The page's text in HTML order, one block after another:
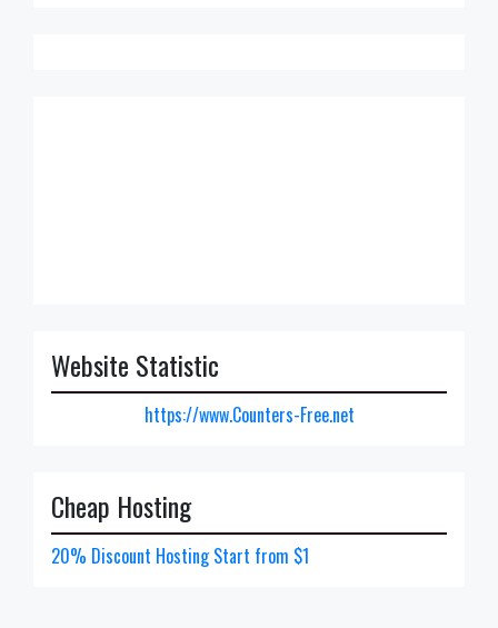
Website Statistic
https://www.Counters-Free.net
Cheap Hosting
20% Discount Hosting Start from $1